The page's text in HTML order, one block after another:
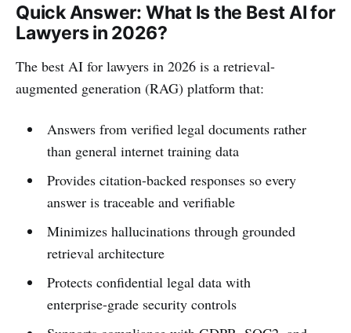
Quick Answer: What Is the Best AI for
Lawyers in 2026?
The best AI for lawyers in 2026 is a retrieval-
augmented generation (RAG) platform that:
Answers from verified legal documents rather
than general internet training data
Provides citation-backed responses so every
answer is traceable and verifiable
Minimizes hallucinations through grounded
retrieval architecture
Protects confidential legal data with
enterprise-grade security controls